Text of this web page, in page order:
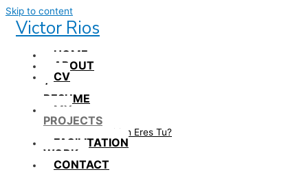
Skip to content
Victor Rios
HOME
ABOUT
CV
/
RESUME
MY
PROJECTS
How British Eres Tu?
FACILITATION
WORK
CONTACT